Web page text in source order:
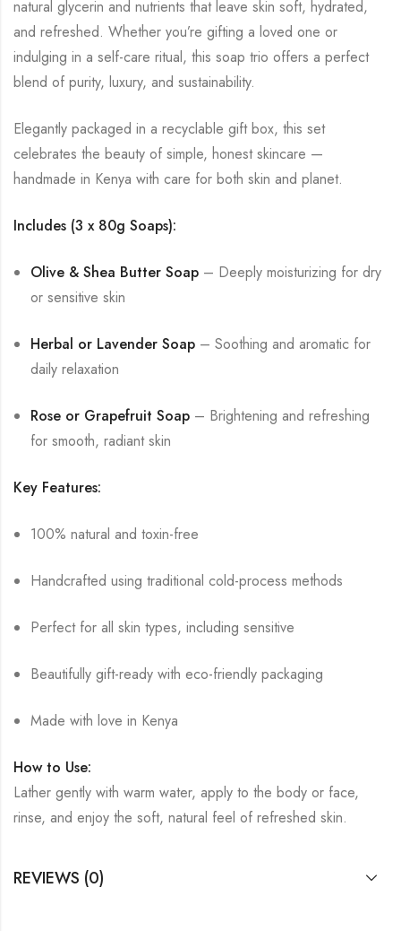
natural glycerin and nutrients that leave skin soft, hydrated,
and refreshed. Whether you’re gifting a loved one or
indulging in a self-care ritual, this soap trio offers a perfect
blend of purity, luxury, and sustainability.
Elegantly packaged in a recyclable gift box, this set
celebrates the beauty of simple, honest skincare —
handmade in Kenya with care for both skin and planet.
Includes (3 x 80g Soaps):
Olive & Shea Butter Soap – Deeply moisturizing for dry
or sensitive skin
Herbal or Lavender Soap – Soothing and aromatic for
daily relaxation
Rose or Grapefruit Soap – Brightening and refreshing
for smooth, radiant skin
Key Features:
100% natural and toxin-free
Handcrafted using traditional cold-process methods
Perfect for all skin types, including sensitive
Beautifully gift-ready with eco-friendly packaging
Made with love in Kenya
How to Use:
Lather gently with warm water, apply to the body or face,
rinse, and enjoy the soft, natural feel of refreshed skin.
REVIEWS (0)